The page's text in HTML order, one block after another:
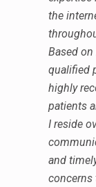
the
Based
qualified
highly
patients
I reside
and
concerns